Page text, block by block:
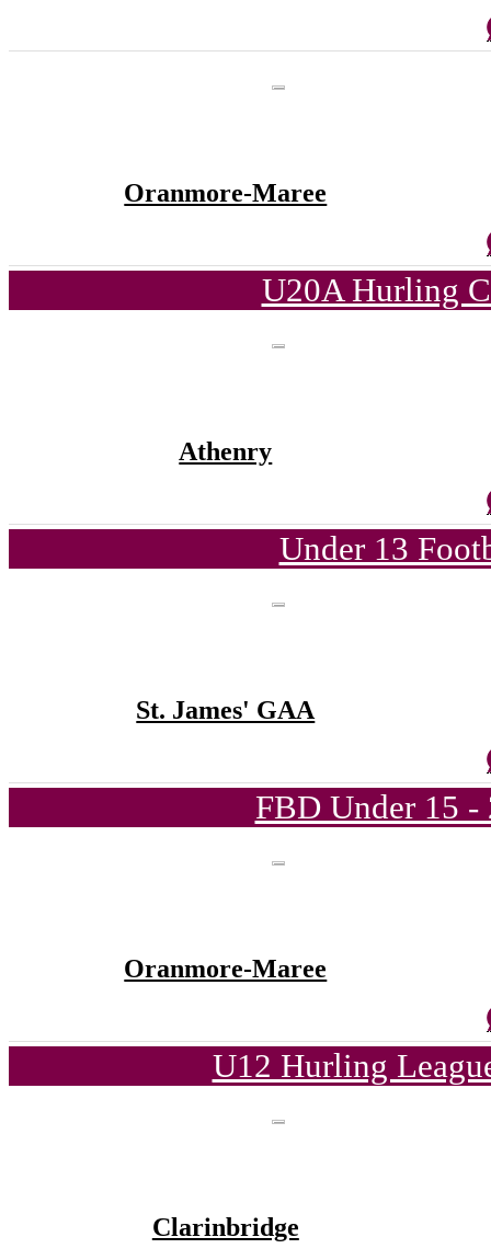
Oranmore-Maree
U20A Hurling
Athenry
Under 13
St. James' GAA
FBD Under 15
Oranmore-Maree
U12 Hurling
Clarinbridge